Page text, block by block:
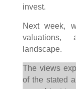
invest.
Next week,
valuations,
landscape.
The views
of the stated